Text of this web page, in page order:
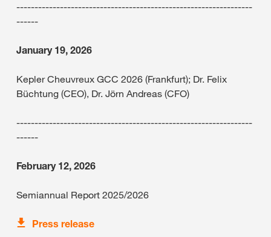
-----------------------------------------------------------------
------
January 19, 2026
Kepler Cheuvreux GCC 2026 (Frankfurt); Dr. Felix
Büchtung (CEO), Dr. Jörn Andreas (CFO)
-----------------------------------------------------------------
------
February 12, 2026
Semiannual Report 2025/2026
Press release